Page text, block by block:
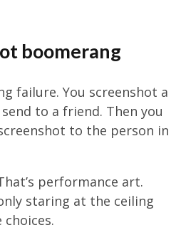
boomerang
failure. You screenshot a
to a friend. Then you
to the person in
performance art.
staring at the ceiling